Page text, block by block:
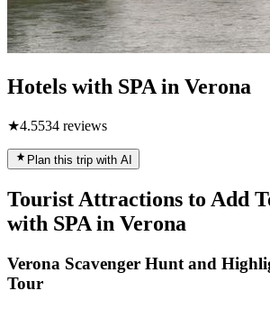
Hotels with SPA in Verona
★4.5534 reviews
Plan this trip with AI
Tourist Attractions to Add
with SPA in Verona
Verona Scavenger Hunt and
Tour